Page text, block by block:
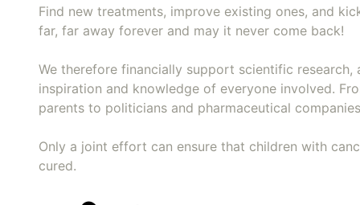
Find new treatments, improve existing ones, and
far, far away forever and may it never come back!
We therefore financially support scientific
inspiration and knowledge of everyone involved.
parents to politicians and pharmaceutical
Only a joint effort can ensure that children with
cured.